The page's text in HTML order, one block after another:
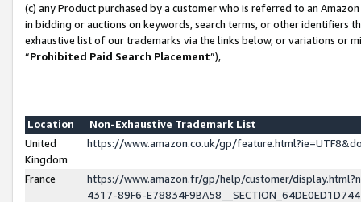
(c) any Product purchased by a customer who is referred to an
in bidding or auctions on keywords, search terms, or other identifiers
exhaustive list of our trademarks via the links below, or variations or
“Prohibited Paid Search Placement”),
Location
Non-Exhaustive Trademark List
United
Kingdom
https://www.amazon.co.uk/gp/
France
https://www.amazon.fr/gp/help/customer/
4317-89F6-